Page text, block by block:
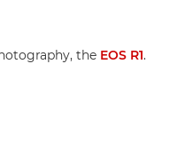
the EOS R1.